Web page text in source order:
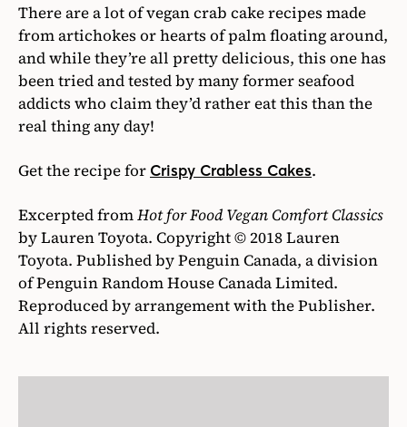
There are a lot of vegan crab cake recipes made
from artichokes or hearts of palm floating around,
and while they’re all pretty delicious, this one has
been tried and tested by many former seafood
addicts who claim they’d rather eat this than the
real thing any day!
Get the recipe for Crispy Crabless Cakes.
Excerpted fromHot for Food Vegan Comfort Classics
by Lauren Toyota. Copyright © 2018 Lauren
Toyota. Published by Penguin Canada, a division
of Penguin Random House Canada Limited.
Reproduced by arrangement with the Publisher.
All rights reserved.